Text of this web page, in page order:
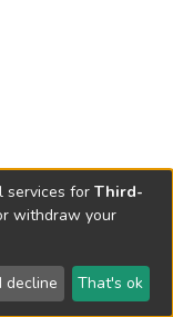
services for Third-
withdraw your
I decline That's ok